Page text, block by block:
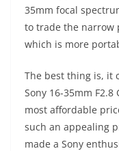
35mm focal
to trade the narrow
which is more
The best thing is, it
Sony 16-35mm
most affordable
such an appealing
made a Sony